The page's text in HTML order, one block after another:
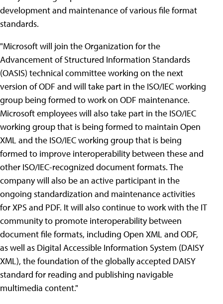
development and maintenance of various file format
standards.
"Microsoft will join the Organization for the
Advancement of Structured Information Standards
(OASIS) technical committee working on the next
version of ODF and will take part in the ISO/IEC working
group being formed to work on ODF maintenance.
Microsoft employees will also take part in the ISO/IEC
working group that is being formed to maintain Open
XML and the ISO/IEC working group that is being
formed to improve interoperability between these and
other ISO/IEC-recognized document formats. The
company will also be an active participant in the
ongoing standardization and maintenance activities
for XPS and PDF. It will also continue to work with the IT
community to promote interoperability between
document file formats, including Open XML and ODF,
as well as Digital Accessible Information System (DAISY
XML), the foundation of the globally accepted DAISY
standard for reading and publishing navigable
multimedia content."